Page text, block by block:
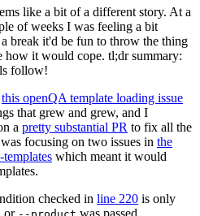
like a bit of a different story. At a
of weeks I was feeling a bit
break it'd be fun to throw the thing
how it would cope. tl;dr summary:
follow!
this openQA template loading issue
that grew and grew, and I
a pretty substantial PR to fix all the
focusing on two issues in the
which meant it would
checked in line 220 is only
or was passed.